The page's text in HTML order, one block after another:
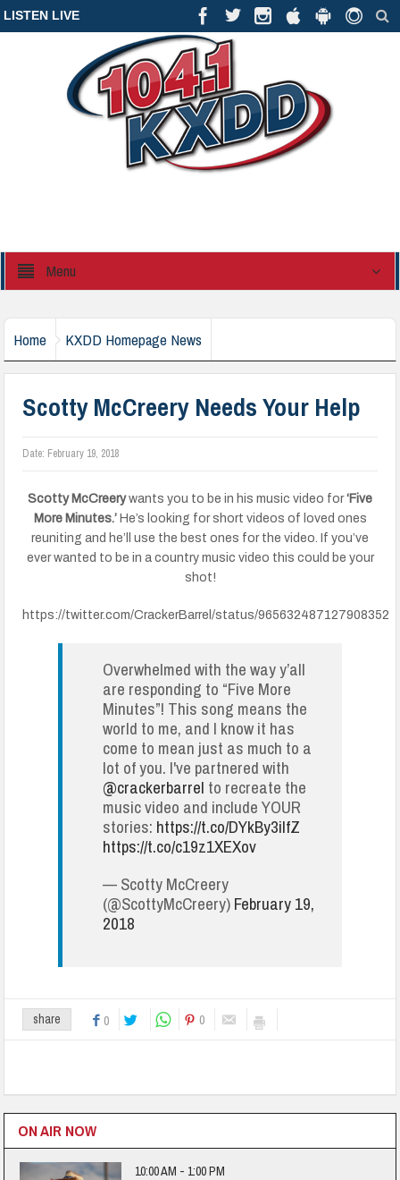
LISTEN LIVE
Menu
Home KXDD Homepage News
Scotty McCreery Needs Your Help
Date: February 19, 2018
Scotty McCreerywants you to be in his music video for‘Five
More Minutes.’He’s looking for short videos of loved ones
reuniting and he’ll use the best ones for the video. If you’ve
ever wanted to be in a country music video this could be your
shot!
https://twitter.com/CrackerBarrel/status/965632487127908352
Overwhelmed with the way y’all
are responding to “Five More
Minutes”! This song means the
world to me, and I know it has
come to mean just as much to a
lot of you. I've partnered with
@crackerbarrel to recreate the
music video and include YOUR
stories: https://t.co/DYkBy3ilfZ
https://t.co/c19z1XEXov
— Scotty McCreery
(@ScottyMcCreery)February 19,
2018
share 0 0
ON AIR NOW
10:00 AM - 1:00 PM